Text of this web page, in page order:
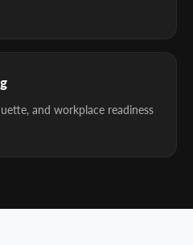
and workplace readiness